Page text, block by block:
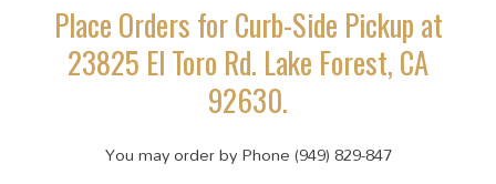
Place Orders for Curb-Side Pickup at
23825 El Toro Rd. Lake Forest, CA
92630.
You may order by Phone (949) 829-847